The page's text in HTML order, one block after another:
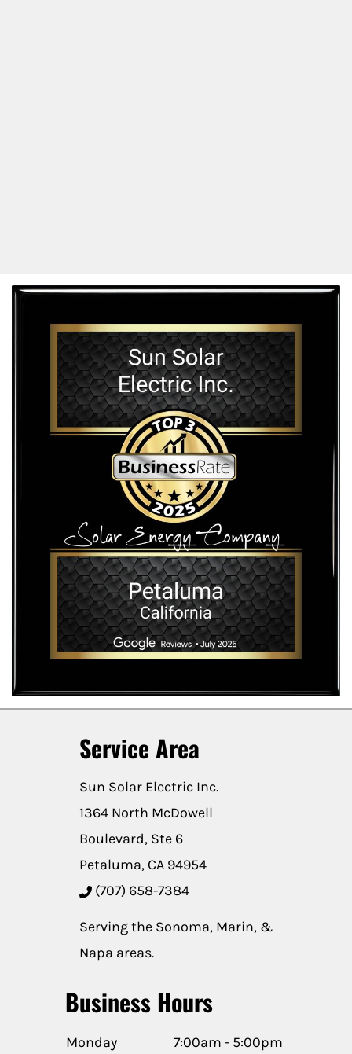
Service Area
Sun Solar Electric Inc.
1364 North McDowell
Boulevard, Ste 6
Petaluma, CA 94954
(707) 658-7384
Serving the Sonoma, Marin, &
Napa areas.
Business Hours
Monday
7:00am - 5:00pm